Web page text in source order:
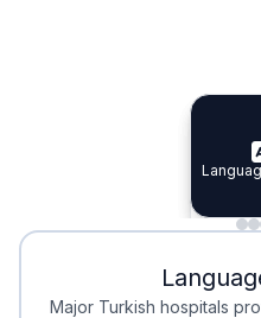
Minimal
Major Turkish hospitals